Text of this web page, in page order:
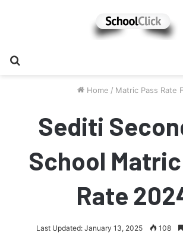
Home / Matric Pass Rate
Sediti
School
Rate
Last Updated: January 13, 2025 108